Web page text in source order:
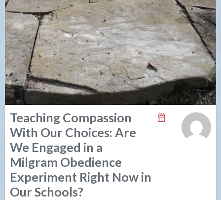
Teaching Compassion
With Our Choices: Are
We Engaged in a
Milgram Obedience
Experiment Right Now in
Our Schools?